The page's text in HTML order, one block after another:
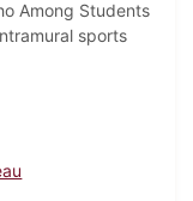
Among Students
sports